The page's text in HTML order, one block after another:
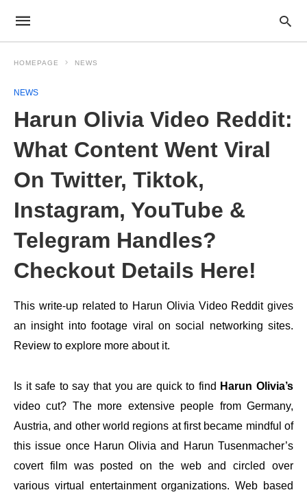
HOMEPAGE NEWS
NEWS
Harun Olivia Video Reddit:
What Content Went Viral
On Twitter, Tiktok,
Instagram, YouTube &
Telegram Handles?
Checkout Details Here!
This write-up related to Harun Olivia Video Reddit gives
an insight into footage viral on social networking sites.
Review to explore more about it.
Is it safe to say that you are quick to find Harun Olivia’s
video cut? The more extensive people from Germany,
Austria, and other world regions at first became mindful of
this issue once Harun Olivia and Harun Tusenmacher’s
covert film was posted on the web and circled over
various virtual entertainment organizations. Web based